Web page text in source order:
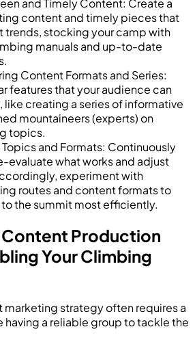
and Timely Content: Create a
content and timely pieces that
trends, stocking your camp with
manuals and up-to-date
Content Formats and Series:
features that your audience can
like creating a series of informative
mountaineers (experts) on
topics.
Topics and Formats: Continuously
evaluate what works and adjust
experiment with
routes and content formats to
the summit most efficiently.
Content Production
Your Climbing
marketing strategy often requires a
a reliable group to tackle the